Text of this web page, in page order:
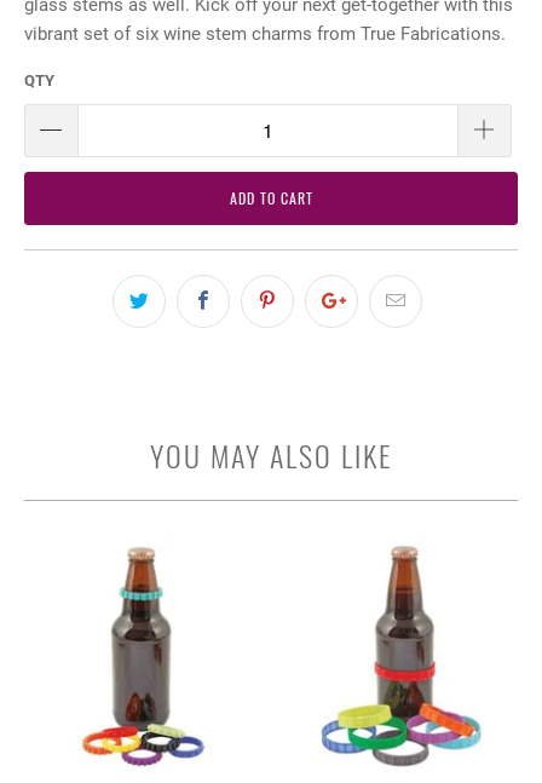
glass stems as well. Kick off your next get-together with this
vibrant set of six wine stem charms from True Fabrications.
QTY
ADD TO CART
YOU MAY ALSO LIKE